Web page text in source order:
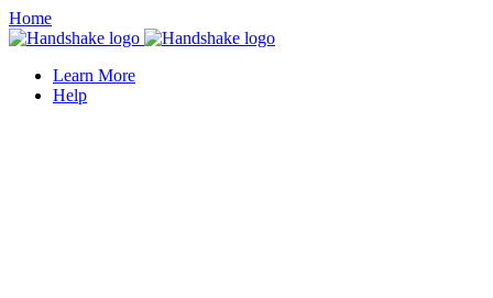
Home
Learn More
Help